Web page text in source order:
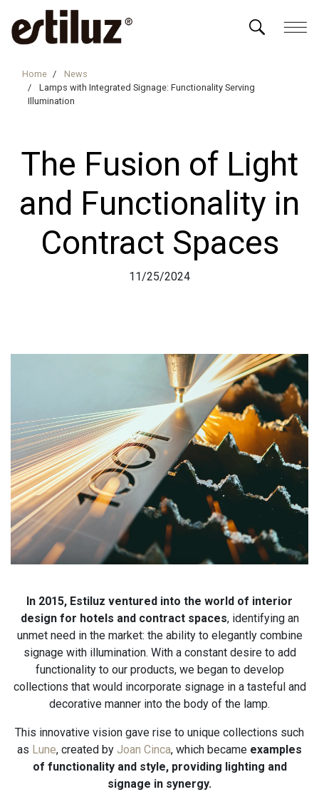
Home
News
Lamps with Integrated Signage: Functionality Serving
Illumination
The Fusion of Light
and Functionality in
Contract Spaces
11/25/2024
In 2015, Estiluz ventured into the world of interior
design for hotels and contract spaces, identifying an
unmet need in the market: the ability to elegantly combine
signage with illumination. With a constant desire to add
functionality to our products, we began to develop
collections that would incorporate signage in a tasteful and
decorative manner into the body of the lamp.
This innovative vision gave rise to unique collections such
as Lune, created by Joan Cinca, which became examples
of functionality and style, providing lighting and
signage in synergy.